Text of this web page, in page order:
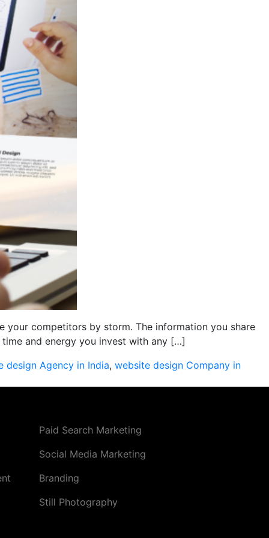
your competitors by storm. The information you share
and energy you invest with any […]
design Agency in India, website design Company in
Paid Search Marketing
Social Media Marketing
Branding
Still Photography